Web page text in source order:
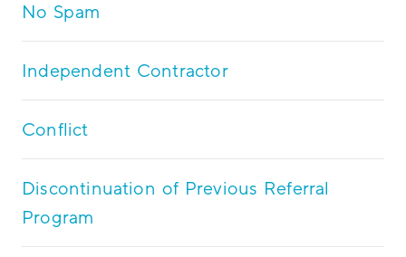
No Spam
Independent Contractor
Conflict
Discontinuation of Previous Referral
Program